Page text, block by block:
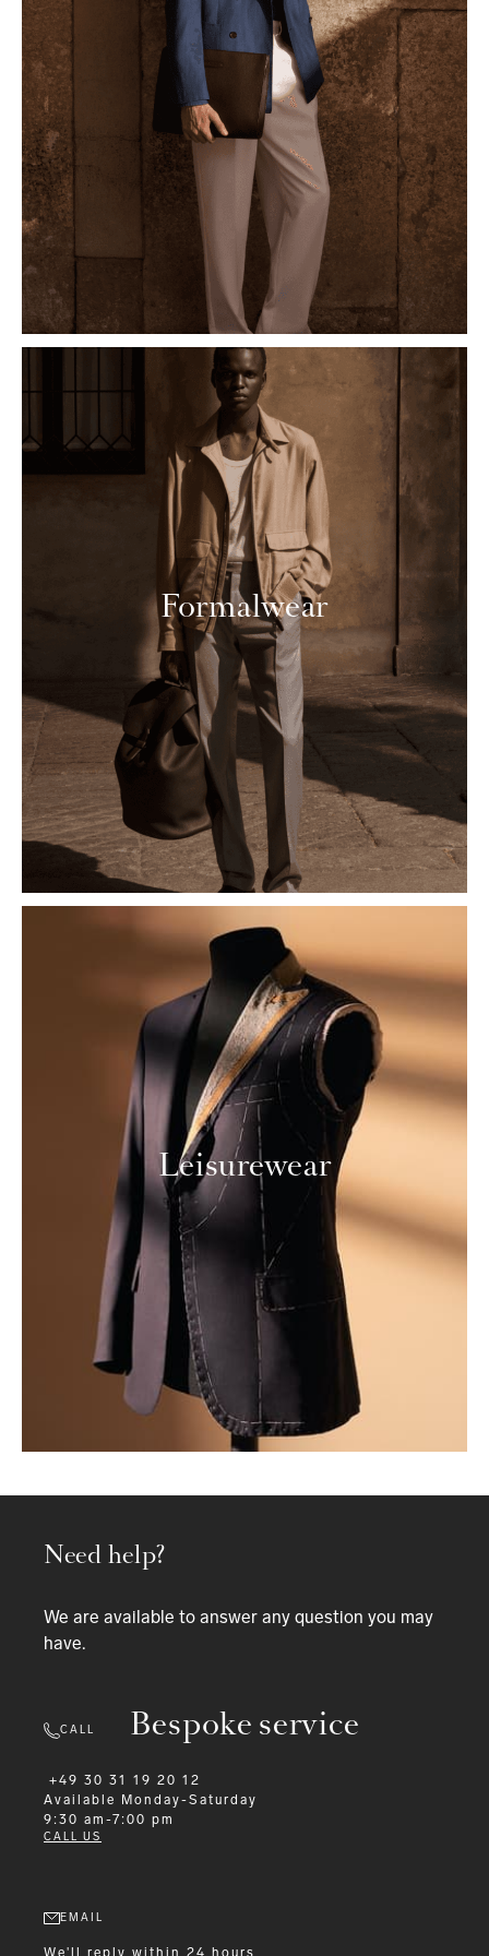
Formalwear
Leisurewear
Bespoke service
Need help?
We are available to answer any question you may
have.
CALL
+49 30 31 19 20 12
Available
Monday-Saturday
9:30 am-7:00 pm
CALL US
EMAIL
We'll reply within 24 hours